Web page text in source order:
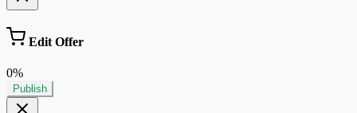
Edit Offer
0%
Publish